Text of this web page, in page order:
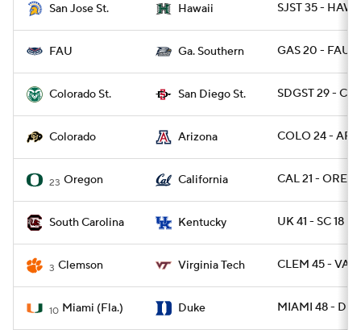
San Jose St. Hawaii SJST 35 -
FAU Ga. Southern GAS 20 - FAU 3
Colorado St. San Diego St. SDGST 29 -
Colorado Arizona COLO 24 -
23 Oregon California CAL 21 - OREG
South Carolina Kentucky UK 41 - SC 18
3 Clemson Virginia Tech CLEM 45 -
10 Miami (Fla.) Duke MIAMI 48 -